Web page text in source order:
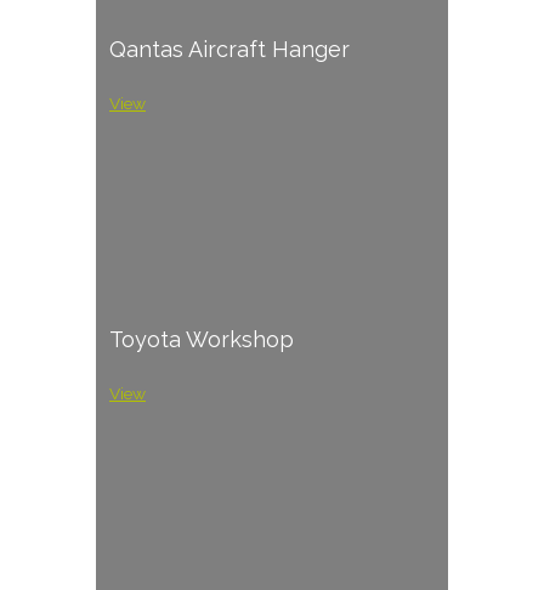
Qantas Aircraft Hanger
View
Toyota Workshop
View